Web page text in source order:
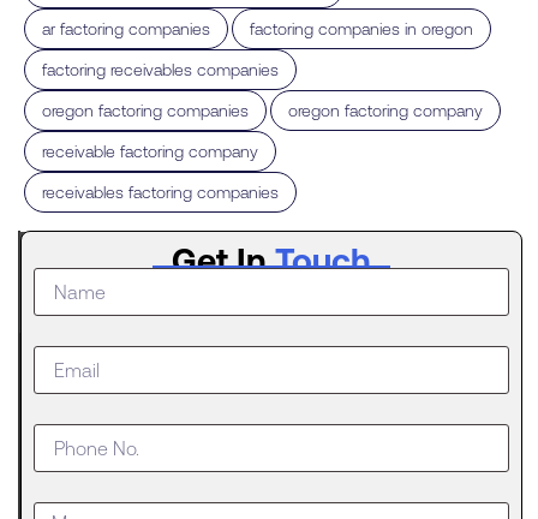
ar factoring companies factoring companies in oregon
factoring receivables companies
oregon factoring companies oregon factoring company
receivable factoring company
receivables factoring companies
Latest
Post
What to
Do When
Your
Business
Outgrows
an SBA
Loan
Get InTouch